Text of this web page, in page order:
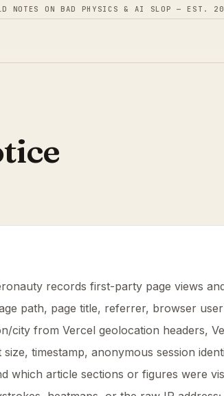
NOTES ON BAD PHYSICS & AI SLOP — EST.
records first-party page views
path, page title, referrer, browser
city from Vercel geolocation headers,
timestamp, anonymous session
which article sections or figures were